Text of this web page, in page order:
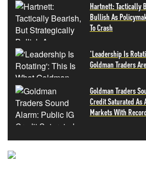
Hartnett: Tactically
Bullish As
To Crash
'Leadership Is
Goldman Traders
Goldman Traders
Credit Saturated As
Markets With